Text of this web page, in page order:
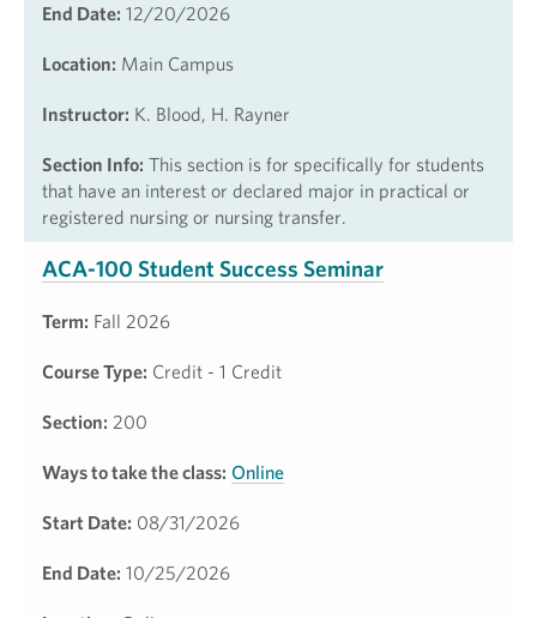
End Date: 12/20/2026
Location: Main Campus
Instructor: K. Blood, H. Rayner
Section Info: This section is for specifically for students
that have an interest or declared major in practical or
registered nursing or nursing transfer.
ACA-100 Student Success Seminar
Term: Fall 2026
Course Type: Credit - 1 Credit
Section: 200
Ways to take the class: Online
Start Date: 08/31/2026
End Date: 10/25/2026